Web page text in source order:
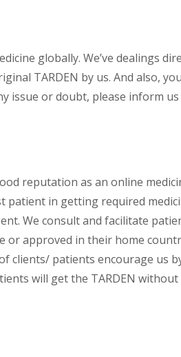
globally. We’ve dealings
TARDEN by us. And also,
issue or doubt, please inform us
reputation as an online
patient in getting required
We consult and facilitate
or approved in their home
clients/ patients encourage us
will get the TARDEN without